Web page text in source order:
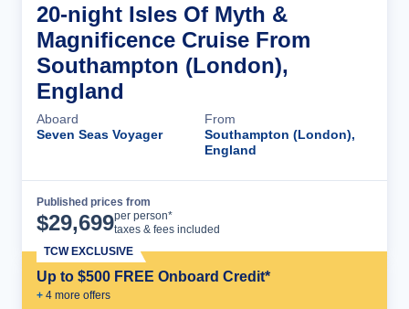
20-night Isles Of Myth &
Magnificence Cruise From
Southampton (London),
England
Aboard
Seven Seas Voyager
From
Southampton (London),
England
Published prices from
$29,699per person*
taxes & fees included
Up to $500 FREE Onboard Credit*
+ 4 more offers
TCW EXCLUSIVE